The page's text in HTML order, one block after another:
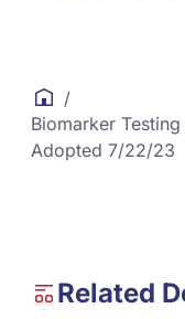
/
Biomarker
Adopted 7/22/23
Related